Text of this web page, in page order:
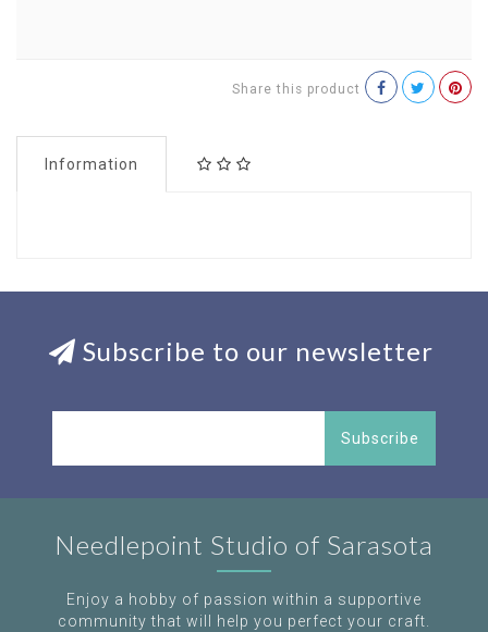
Share this product
Information
Subscribe to our newsletter
Subscribe
Needlepoint Studio of Sarasota
Enjoy a hobby of passion within a supportive
community that will help you perfect your craft.